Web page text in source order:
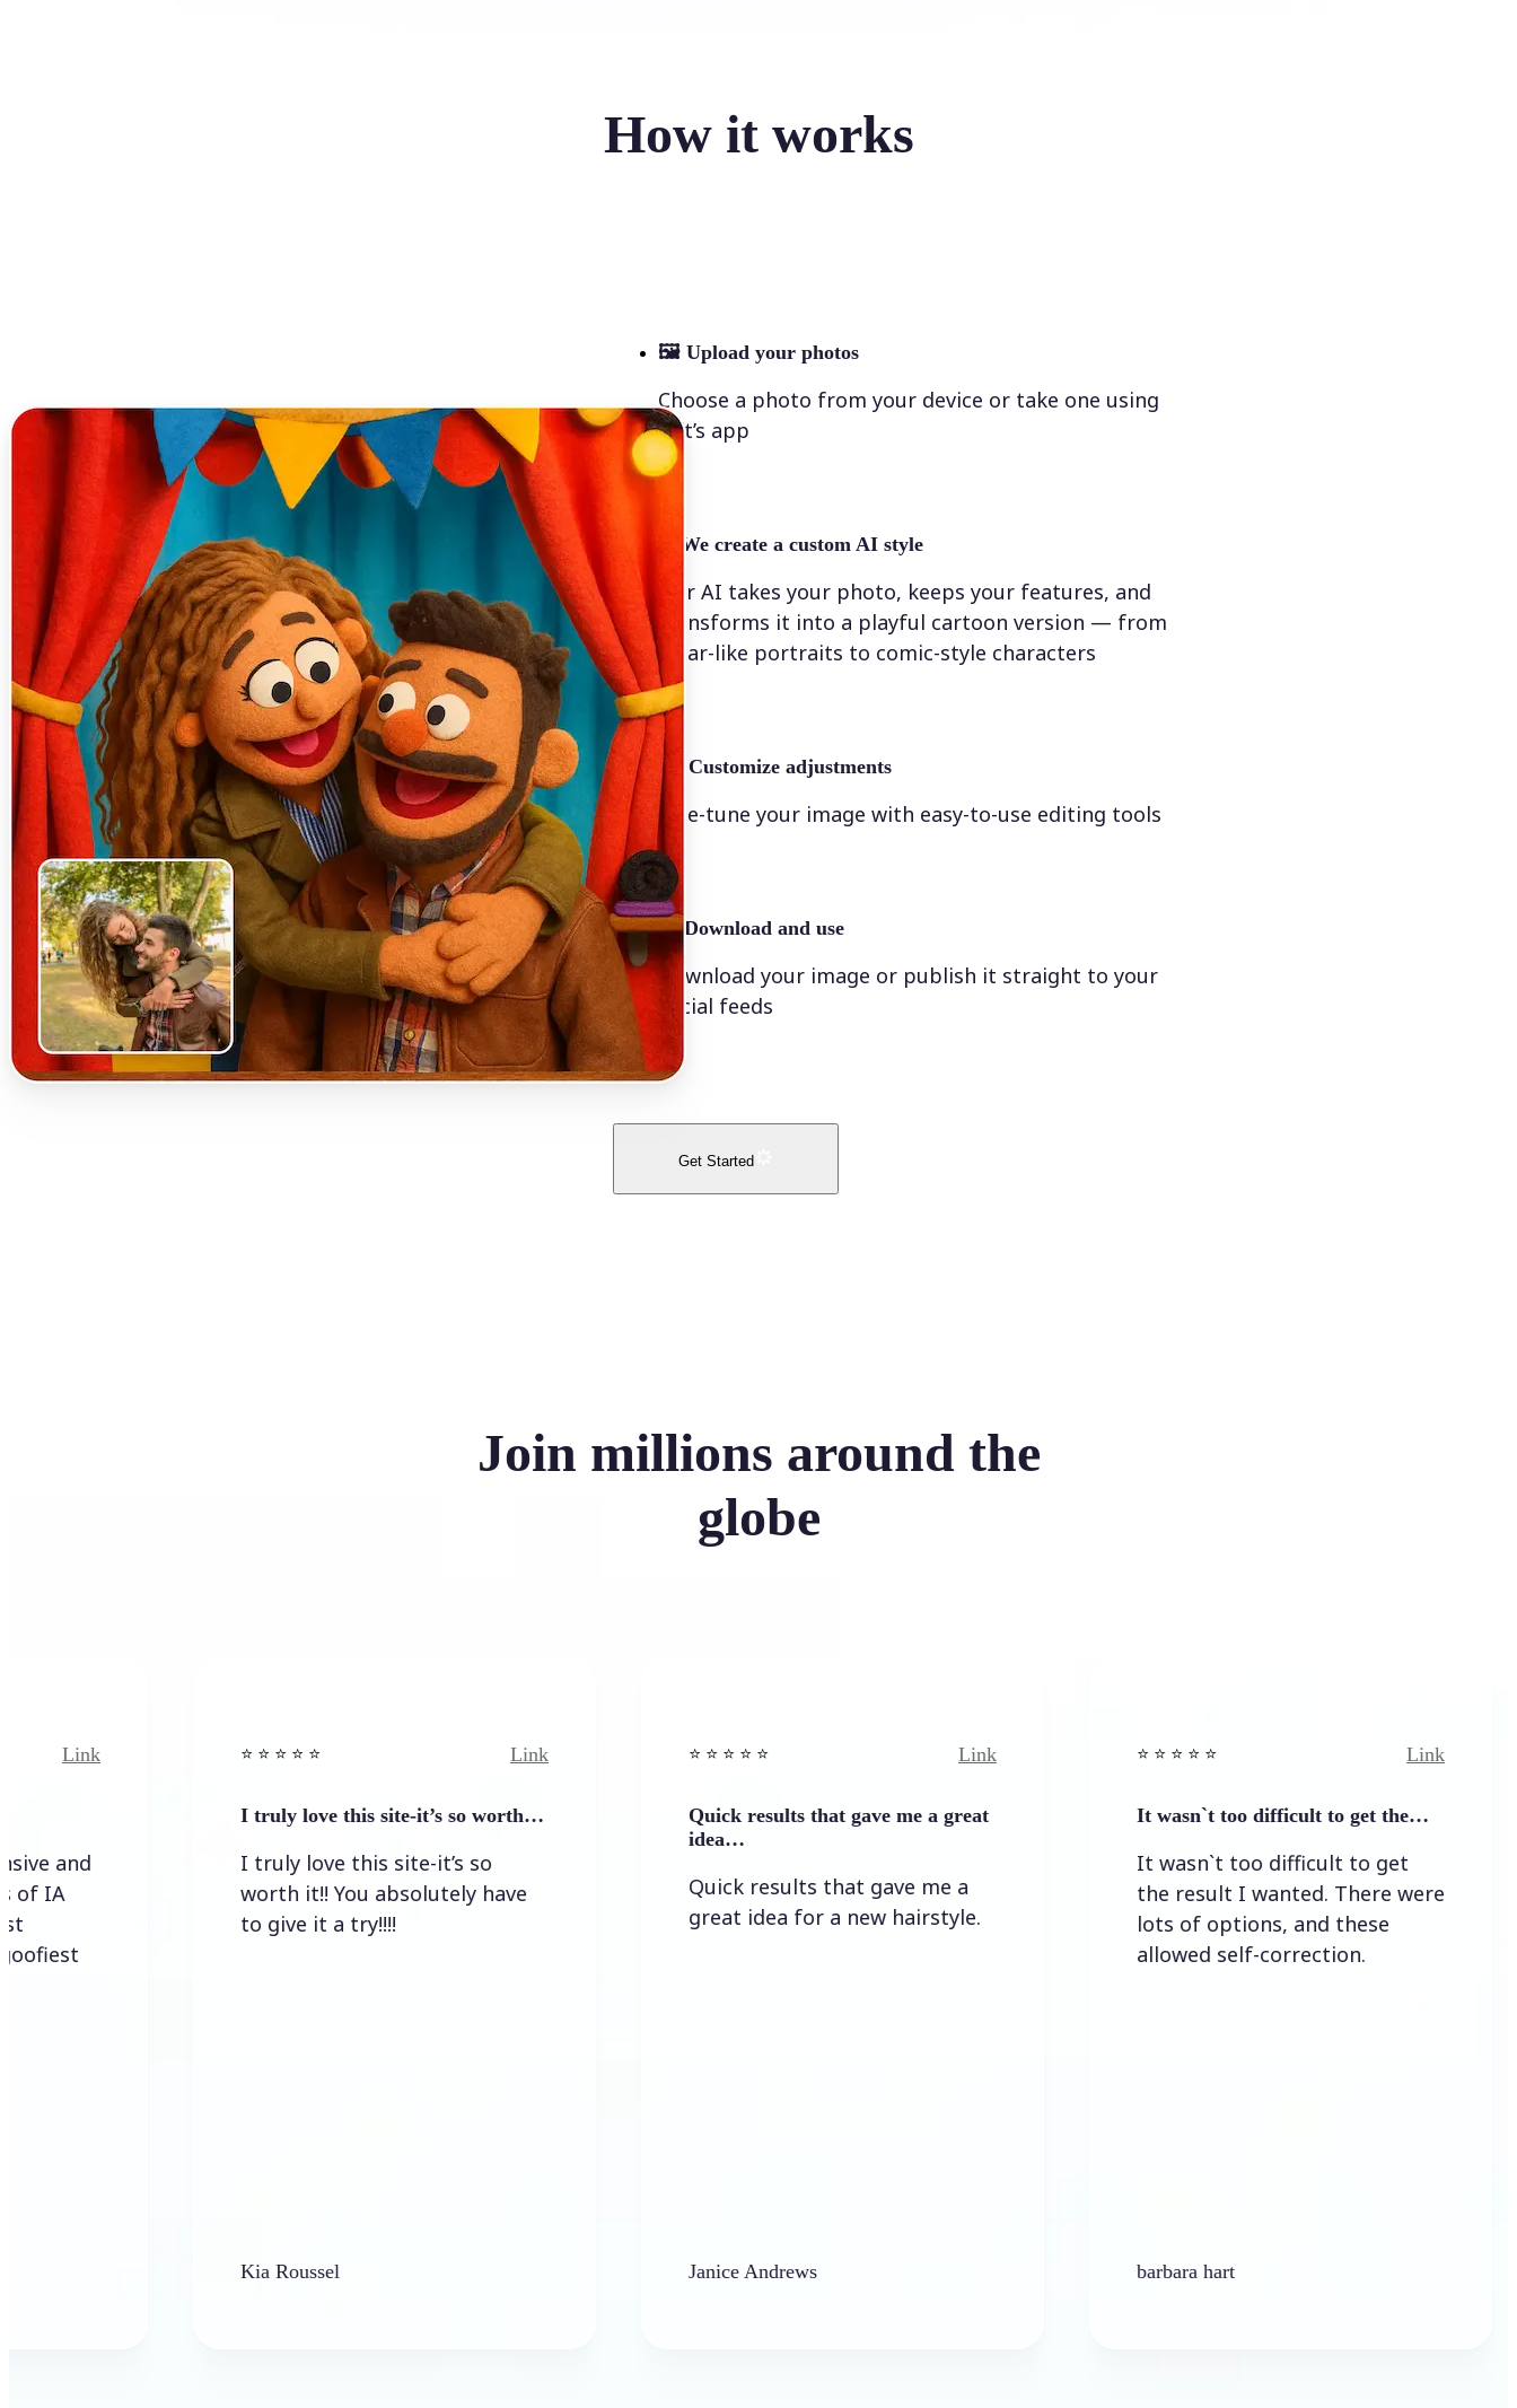
How it works
🖼 Upload your photos
Choose a photo from your device or take one using
Lift’s app
We create a custom AI style
Our AI takes your photo, keeps your features, and
transforms it into a playful cartoon version — from
Pixar-like portraits to comic-style characters
💁‍♀️ Customize adjustments
Fine-tune your image with easy-to-use editing tools
🤘 Download and use
Download your image or publish it straight to your
social feeds
Get Started
Join millions around the
globe
⭐️ ⭐️ ⭐️ ⭐ ⭐️
I truly love this site-it’s so worth…
I truly love this site-it’s so
worth it!! You absolutely have
to give it a try!!!!
Kia Roussel
⭐️ ⭐️ ⭐️ ⭐ ⭐️
Quick results that gave me a great
Quick results that gave me a
great idea for a new hairstyle.
Janice Andrews
⭐️ ⭐️ ⭐️ ⭐ ⭐️
It wasn`t too difficult to get the…
It wasn`t too difficult to get
the result I wanted. There were
lots of options, and these
allowed self-correction.
barbara hart